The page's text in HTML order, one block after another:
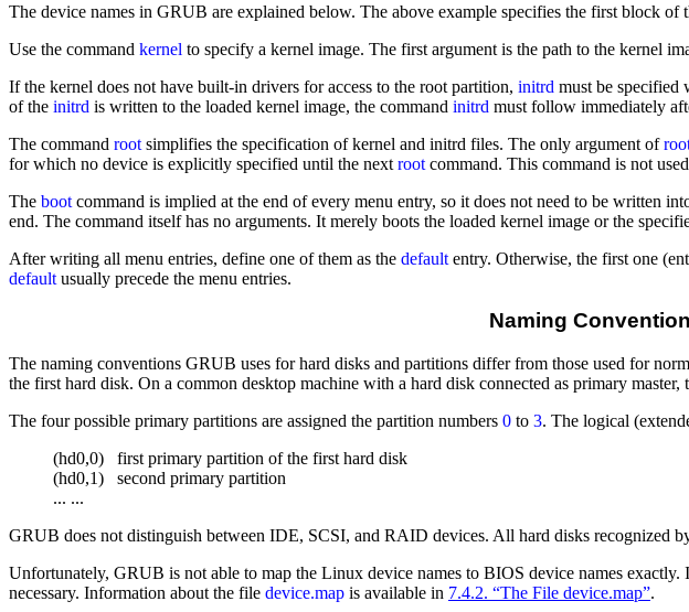
The device names in GRUB are explained below. The above example specifies the first block
Use the command kernel to specify a kernel image. The first argument is the path to the kernel
If the kernel does not have built-in drivers for access to the root partition, initrd must be specified
of the initrd is written to the loaded kernel image, the command initrd must follow immediately
The command root simplifies the specification of kernel and initrd files. The only argument of
for which no device is explicitly specified until the next root command. This command is not
The boot command is implied at the end of every menu entry, so it does not need to be written
end. The command itself has no arguments. It merely boots the loaded kernel image or the
After writing all menu entries, define one of them as the default entry. Otherwise, the first one
default usually precede the menu entries.
Naming
The naming conventions GRUB uses for hard disks and partitions differ from those used for
the first hard disk. On a common desktop machine with a hard disk connected as primary
The four possible primary partitions are assigned the partition numbers 0 to 3. The logical
(hd0,0)   first primary partition of the first hard disk
(hd0,1)   second primary partition
GRUB does not distinguish between IDE, SCSI, and RAID devices. All hard disks recognized
Unfortunately, GRUB is not able to map the Linux device names to BIOS device names
necessary. Information about the file device.map is available in 7.4.2. “The File device.map”.